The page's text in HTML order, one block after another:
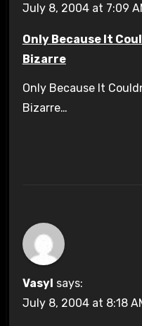
July 8, 2004 at 7:09
Only Because It
Bizarre
Only Because It
Bizarre…
Vasyl says:
July 8, 2004 at 8:18